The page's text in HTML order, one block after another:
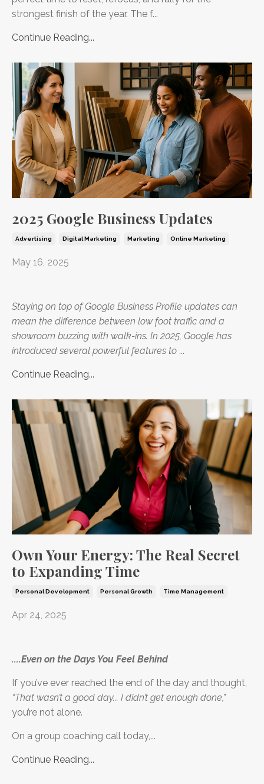
strongest finish of the year. The f...
Continue Reading...
2025 Google Business Updates
Advertising Digital Marketing Marketing Online Marketing
May 16, 2025
Staying on top of Google Business Profile updates can
mean the difference between low foot traffic and a
showroom buzzing with walk-ins. In 2025, Google has
introduced several powerful features to ...
Continue Reading...
Own Your Energy: The Real Secret
to Expanding Time
Personal Development Personal Growth Time Management
Apr 24, 2025
....Even on the Days You Feel Behind
If you’ve ever reached the end of the day and thought,
“That wasn’t a good day... I didn’t get enough done,”
you’re not alone.
On a group coaching call today,...
Continue Reading...